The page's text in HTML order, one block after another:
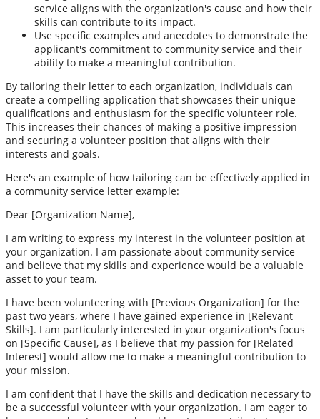
service aligns with the organization's cause and how their
skills can contribute to its impact.
Use specific examples and anecdotes to demonstrate the
applicant's commitment to community service and their
ability to make a meaningful contribution.
By tailoring their letter to each organization, individuals can
create a compelling application that showcases their unique
qualifications and enthusiasm for the specific volunteer role.
This increases their chances of making a positive impression
and securing a volunteer position that aligns with their
interests and goals.
Here's an example of how tailoring can be effectively applied in
a community service letter example:
Dear [Organization Name],
I am writing to express my interest in the volunteer position at
your organization. I am passionate about community service
and believe that my skills and experience would be a valuable
asset to your team.
I have been volunteering with [Previous Organization] for the
past two years, where I have gained experience in [Relevant
Skills]. I am particularly interested in your organization's focus
on [Specific Cause], as I believe that my passion for [Related
Interest] would allow me to make a meaningful contribution to
your mission.
I am confident that I have the skills and dedication necessary to
be a successful volunteer with your organization. I am eager to